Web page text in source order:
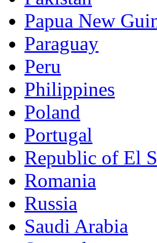
Papua New
Paraguay
Peru
Philippines
Poland
Portugal
Republic of El
Romania
Russia
Saudi Arabia